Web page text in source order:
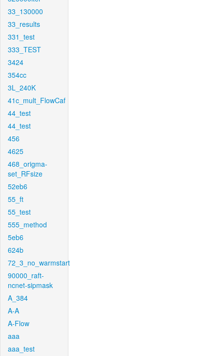
33_130000
33_results
331_test
333_TEST
3424
354cc
3L_240K
41c_mult_FlowCaf
44_test
44_test
456
4625
468_origma-
set_RFsize
52eb6
55_ft
55_test
555_method
5eb6
624b
72_3_no_warmstart
90000_raft-
ncnet-sipmask
A_384
A-A
A-Flow
aaa
aaa_test